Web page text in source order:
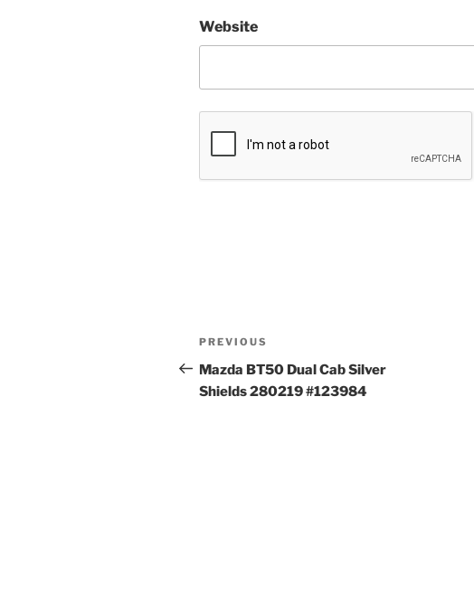
Website
Post
navigation
Previous
Post
PREVIOUS
Mazda BT50 Dual Cab Silver
Shields 280219 #123984